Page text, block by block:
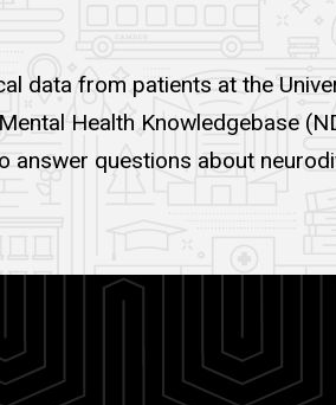
data from patients at the
Health Knowledgebase
questions about